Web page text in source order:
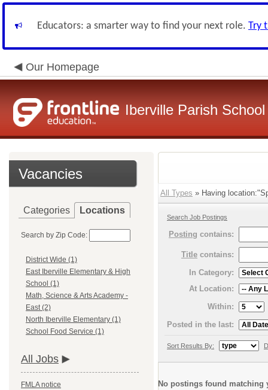
Educators: a smarter way to find your next role. Try
Our Homepage
Iberville Parish
Vacancies
Categories Locations
Search by Zip Code:
District Wide (1)
East Iberville Elementary & High
School (1)
Math, Science & Arts Academy -
East (2)
North Iberville Elementary (1)
School Food Service (1)
All Jobs
FMLA notice
All Types » Having
Search Job Postings
Posting contains:
Title contains:
In Category:
At Location:
Within:
Posted in the last:
Sort Results By:
No postings found matching